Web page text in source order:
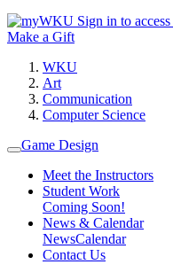
Sign in to access
Make a Gift
WKU
Art
Communication
Computer Science
Game Design
Meet the Instructors
Student Work
Coming Soon!
News & Calendar
NewsCalendar
Contact Us